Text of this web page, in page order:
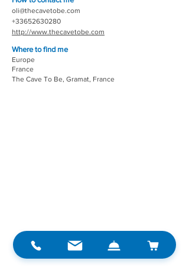
oli@thecavetobe.com
+33652630280
http://www.thecavetobe.com
Where to find me
Europe
France
The Cave To Be, Gramat, France